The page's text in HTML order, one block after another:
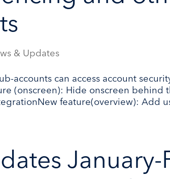
& Updates
accounts can access account
(onscreen): Hide onscreen behind
feature(overview): Add
January-